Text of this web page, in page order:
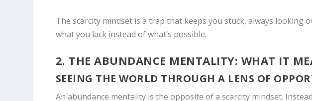
The scarcity mindset is a trap that keeps you stuck, always looking
what you lack instead of what’s possible.
2. THE ABUNDANCE MENTALITY: WHAT IT
SEEING THE WORLD THROUGH A LENS OF
An abundance mentality is the opposite of a scarcity mindset.